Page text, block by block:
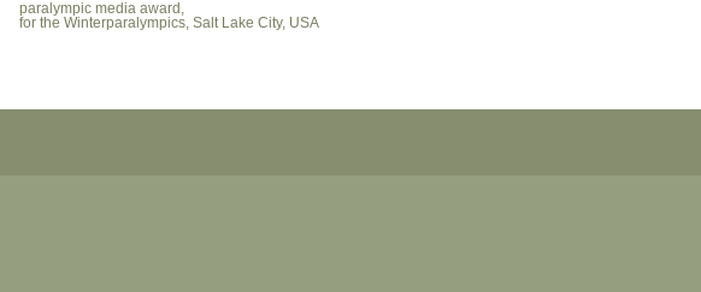
paralympic media award,
for the Winterparalympics, Salt Lake City, USA